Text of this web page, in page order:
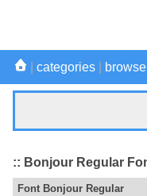
categories browse
:: Bonjour Regular
Font Bonjour Regular